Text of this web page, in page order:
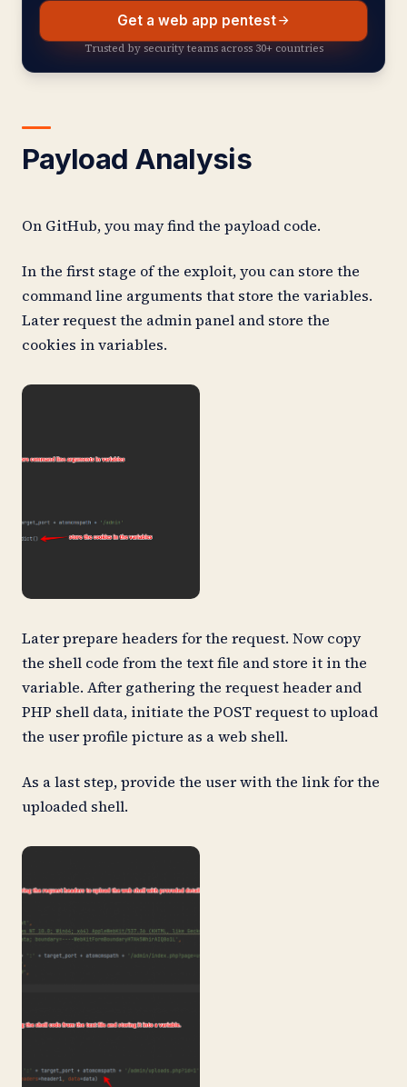
Get a web app pentest
Trusted by security teams across 30+ countries
Payload Analysis
On GitHub, you may find the payload code.
In the first stage of the exploit, you can store the
command line arguments that store the variables.
Later request the admin panel and store the
cookies in variables.
Later prepare headers for the request. Now copy
the shell code from the text file and store it in the
variable. After gathering the request header and
PHP shell data, initiate the POST request to upload
the user profile picture as a web shell.
As a last step, provide the user with the link for the
uploaded shell.